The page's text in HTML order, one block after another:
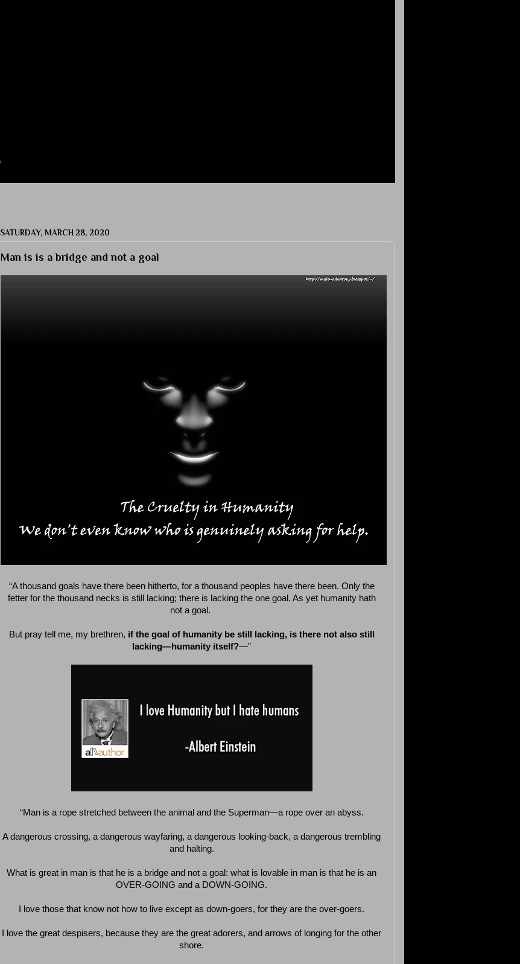
SATURDAY, MARCH 28, 2020
Man is is a bridge and not a goal
“A thousand goals have there been hitherto, for a thousand peoples have there been. Only the
fetter for the thousand necks is still lacking; there is lacking the one goal. As yet humanity hath
not a goal.
But pray tell me, my brethren, if the goal of humanity be still lacking, is there not also still
lacking—humanity itself?—”
“Man is a rope stretched between the animal and the Superman—a rope over an abyss.
A dangerous crossing, a dangerous wayfaring, a dangerous looking-back, a dangerous trembling
and halting.
What is great in man is that he is a bridge and not a goal: what is lovable in man is that he is an
OVER-GOING and a DOWN-GOING.
I love those that know not how to live except as down-goers, for they are the over-goers.
I love the great despisers, because they are the great adorers, and arrows of longing for the other
shore.